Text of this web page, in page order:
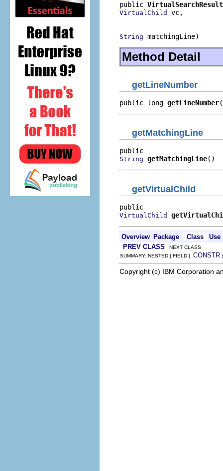
public VirtualSearchResult
VirtualChild
vc,
String matchingLine)
Method Detail
getLineNumber
public long getLineNumber
getMatchingLine
String getMatchingLine()
getVirtualChild
VirtualChild
Overview Package Class
Use
PREV CLASS NEXT CLASS
SUMMARY: NESTED | FIELD | CONSTR
Copyright (c) IBM Corporation